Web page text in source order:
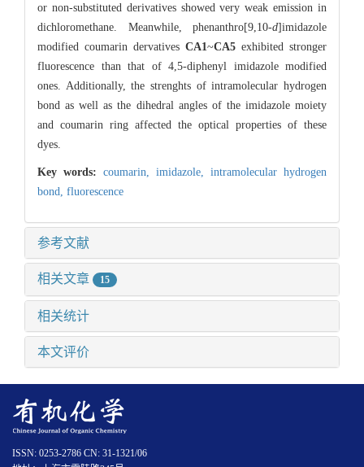
or non-substituted derivatives showed very weak emission in
dichloromethane. Meanwhile, phenanthro[9,10-d]imidazole
modified coumarin dervatives CA1 ~CA5 exhibited stronger
fluorescence than that of 4,5-diphenyl imidazole modified
ones. Additionally, the strenghts of intramolecular hydrogen
bond as well as the dihedral angles of the imidazole moiety
and coumarin ring affected the optical properties of these
dyes.
Key words: coumarin, imidazole, intramolecular hydrogen
bond, fluorescence
参考文献
相关文章 15
相关统计
本文评价
ISSN: 0253-2786 CN: 31-1321/06